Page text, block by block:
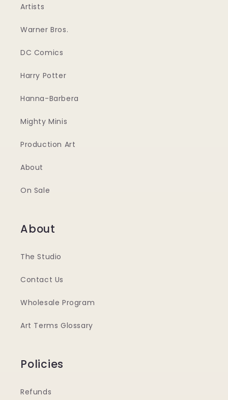
Artists
Warner Bros.
DC Comics
Harry Potter
Hanna-Barbera
Mighty Minis
Production Art
About
On Sale
About
The Studio
Contact Us
Wholesale Program
Art Terms Glossary
Policies
Refunds